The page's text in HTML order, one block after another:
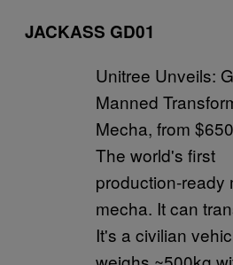
JACKASS GD01
Unitree Unveils:
Manned
Mecha, from
The world's first
production-ready
mecha. It can
It's a civilian